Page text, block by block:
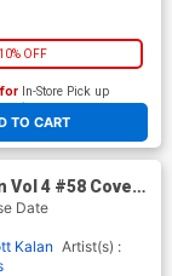
10% OFF
TO CART
In-Store Pick up
Vol 4 #58 Cover
Lee Card
All In)
Date
Kalan Artist(s) :